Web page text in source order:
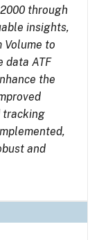
through
insights,
Volume to
data ATF
the
tracking
and